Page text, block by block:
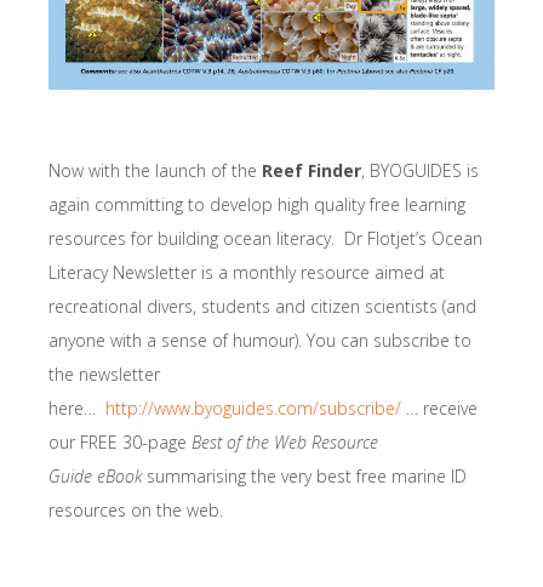
Now with the launch of the Reef Finder, BYOGUIDES is
again committing to develop high quality free learning
resources for building ocean literacy. Dr Flotjet’s Ocean
Literacy Newsletter is a monthly resource aimed at
recreational divers, students and citizen scientists (and
anyone with a sense of humour). You can subscribe to
the newsletter
here… http://www.byoguides.com/subscribe/ … receive
our FREE 30-page Best of the Web Resource
Guide eBooksummarising the very best free marine ID
resources on the web.